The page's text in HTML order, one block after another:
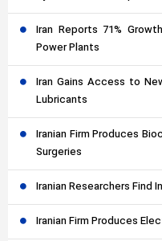
Iran Reports 71%
Power Plants
Iran Gains Access to
Lubricants
Iranian Firm Produces
Surgeries
Iranian Researchers Find
Iranian Firm Produces